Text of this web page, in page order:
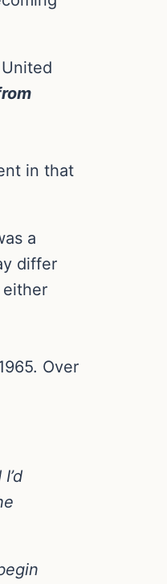
in that
a
differ
either
Over